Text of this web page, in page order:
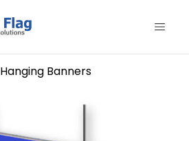
Hanging Banners